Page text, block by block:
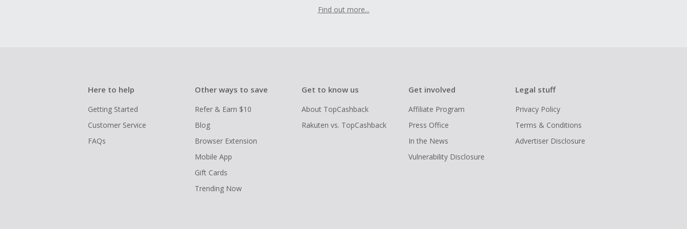
Find out more...
Here to help
Getting Started
Customer Service
FAQs
Other ways to save
Refer & Earn $10
Blog
Browser Extension
Mobile App
Gift Cards
Trending Now
Get to know us
About TopCashback
Rakuten vs. TopCashback
Get involved
Affiliate Program
Press Office
In the News
Vulnerability Disclosure
Legal stuff
Privacy Policy
Terms & Conditions
Advertiser Disclosure